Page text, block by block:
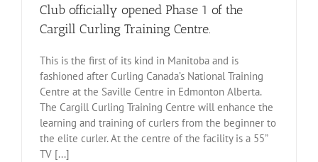
Club officially opened Phase 1 of the
Cargill Curling Training Centre.
This is the first of its kind in Manitoba and is
fashioned after Curling Canada’s National Training
Centre at the Saville Centre in Edmonton Alberta.
The Cargill Curling Training Centre will enhance the
learning and training of curlers from the beginner to
the elite curler. At the centre of the facility is a 55”
TV [...]